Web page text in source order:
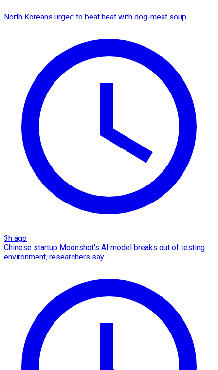
North Koreans urged to beat heat with dog-meat soup
3h ago
Chinese startup Moonshot's AI model breaks out of testing
environment, researchers say